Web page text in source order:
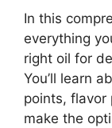
In this
everything
right oil for
You’ll learn
points, flavor
make the